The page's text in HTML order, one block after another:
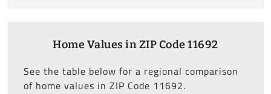
Home Values in ZIP Code 11692
See the table below for a regional comparison
of home values in ZIP Code 11692.